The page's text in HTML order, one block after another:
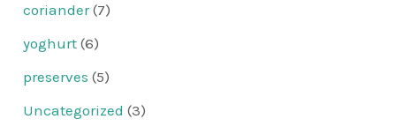
coriander(7)
yoghurt (6)
preserves (5)
Uncategorized (3)